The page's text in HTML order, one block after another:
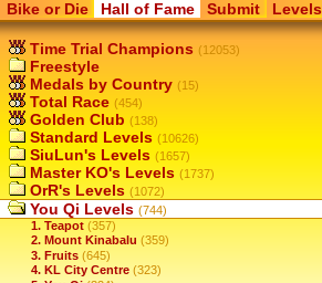
Bike or Die Hall of Fame Submit Levels
Time Trial Champions (12053)
Freestyle
Medals by Country (15)
Total Race (454)
Golden Club (138)
Standard Levels (10626)
SiuLun's Levels (1657)
Master KO's Levels (1737)
OrR's Levels (1072)
You Qi Levels (744)
1. Teapot (357)
2. Mount Kinabalu (359)
3. Fruits (645)
4. KL City Centre (323)